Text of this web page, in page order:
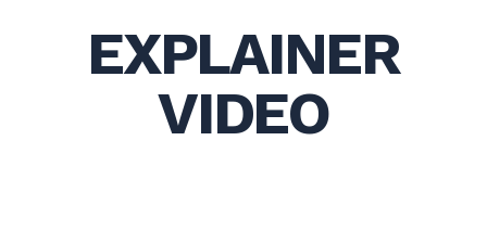
EXPLAINER
VIDEO